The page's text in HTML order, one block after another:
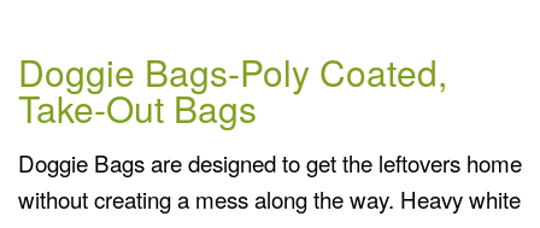
Doggie Bags-Poly Coated,
Take-Out Bags
Doggie Bags are designed to get the leftovers home
without creating a mess along the way. Heavy white